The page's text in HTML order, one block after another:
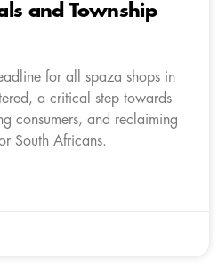
and Township
for all spaza shops in
a critical step towards
consumers, and reclaiming
South Africans.